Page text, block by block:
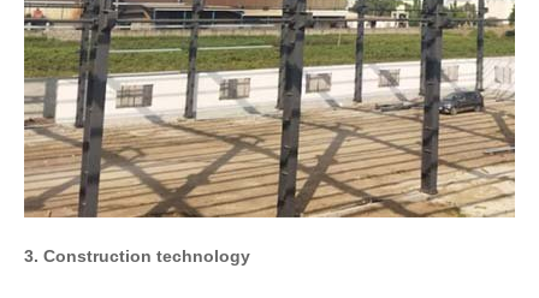
3. Construction technology